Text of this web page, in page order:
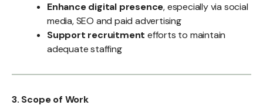
Enhance digital presence, especially via social
media, SEO and paid advertising
Support recruitment efforts to maintain
adequate staffing
3. Scope of Work